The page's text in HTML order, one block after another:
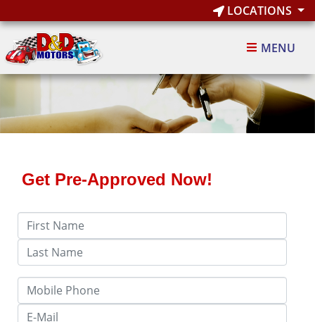
LOCATIONS
MENU
Get Pre-Approved Now!